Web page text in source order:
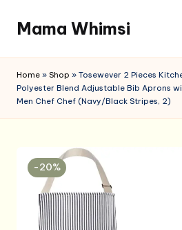
content
Mama Whimsi
Home » Shop » Tosewever 2 Pieces
Polyester Blend Adjustable Bib Aprons
Men Chef Chef (Navy/Black Stripes, 2)
-20%